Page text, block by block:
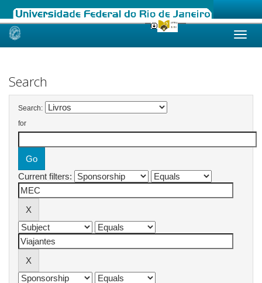
Skip
Search
Search:
for
Current filters: